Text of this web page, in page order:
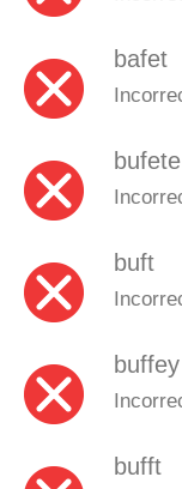
bafet
bufete
buft
buffey
bufft